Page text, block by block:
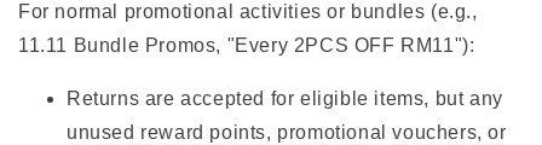
For normal promotional activities or bundles (e.g.,
11.11 Bundle Promos, "Every 2PCS OFF RM11"):
Returns are accepted for eligible items, but any
unused reward points, promotional vouchers, or